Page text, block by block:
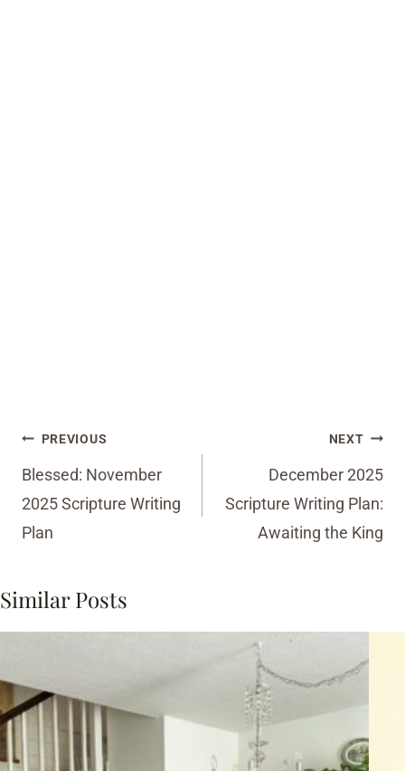
Post
navigation
PREVIOUS
Blessed: November
2025 Scripture Writing
Plan
NEXT
December 2025
Scripture Writing Plan:
Awaiting the King
Similar Posts